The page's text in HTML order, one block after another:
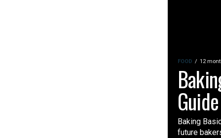
FOOD 12
Baking
future